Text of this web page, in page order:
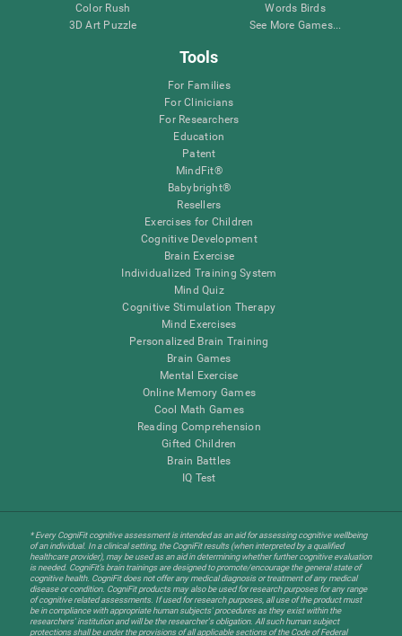
Color Rush
3D Art Puzzle
Words Birds
See More Games...
Tools
For Families
For Clinicians
For Researchers
Education
Patent
MindFit®
Babybright®
Resellers
Exercises for Children
Cognitive Development
Brain Exercise
Individualized Training System
Mind Quiz
Cognitive Stimulation Therapy
Mind Exercises
Personalized Brain Training
Brain Games
Mental Exercise
Online Memory Games
Cool Math Games
Reading Comprehension
Gifted Children
Brain Battles
IQ Test
* Every CogniFit cognitive assessment is intended as an aid for assessing cognitive wellbeing
of an individual. In a clinical setting, the CogniFit results (when interpreted by a qualified
healthcare provider), may be used as an aid in determining whether further cognitive evaluation
is needed. CogniFit’s brain trainings are designed to promote/encourage the general state of
cognitive health. CogniFit does not offer any medical diagnosis or treatment of any medical
disease or condition. CogniFit products may also be used for research purposes for any range
of cognitive related assessments. If used for research purposes, all use of the product must
be in compliance with appropriate human subjects' procedures as they exist within the
researchers' institution and will be the researcher's obligation. All such human subject
protections shall be under the provisions of all applicable sections of the Code of Federal